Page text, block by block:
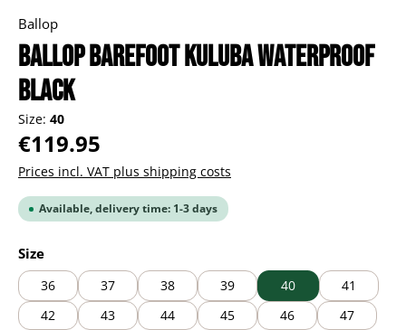
Ballop
BALLOP Barefoot Kuluba Waterproof
black
Size: 40
Regular price:
€119.95
Prices incl. VAT plus shipping costs
Available, delivery time: 1-3 days
Select
Size
36 37 38 39 40
41
42
43 44 45 46
47